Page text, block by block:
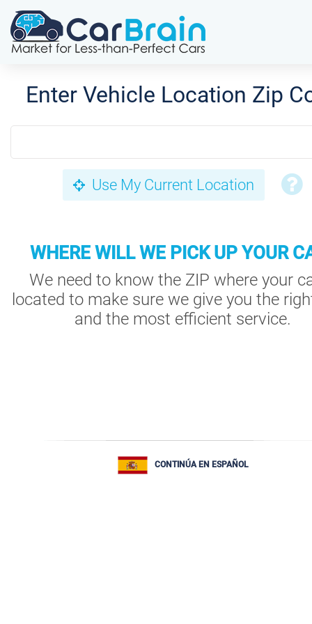
Enter Vehicle Location Zip
Use My Current Location
WHERE WILL WE PICK UP YOUR
We need to know the ZIP where your
located to make sure we give you the
and the most efficient service.
CONTINÚA EN ESPAÑOL